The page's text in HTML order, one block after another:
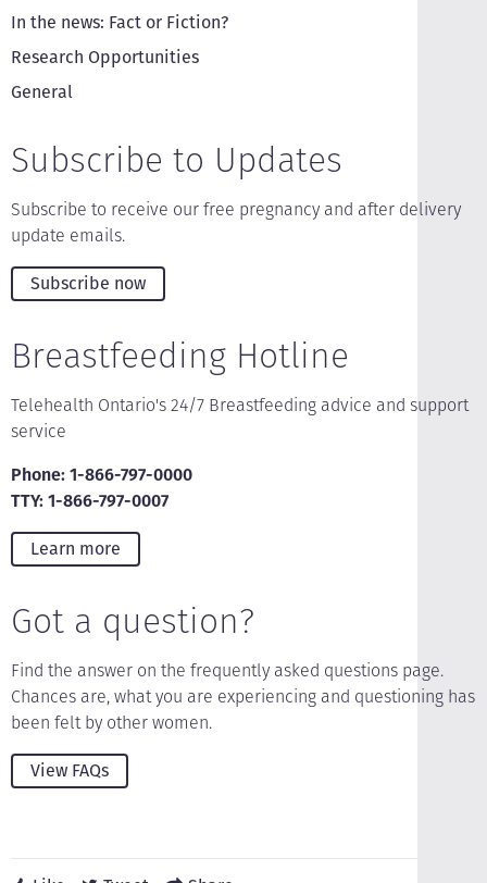
In the news: Fact or Fiction?
Research Opportunities
General
Subscribe to Updates
Subscribe to receive our free pregnancy and after delivery
update emails.
Subscribe now
Breastfeeding Hotline
Telehealth Ontario's 24/7 Breastfeeding advice and support
service
Phone: 1-866-797-0000
TTY: 1-866-797-0007
Learn more
Got a question?
Find the answer on the frequently asked questions page.
Chances are, what you are experiencing and questioning has
been felt by other women.
View FAQs